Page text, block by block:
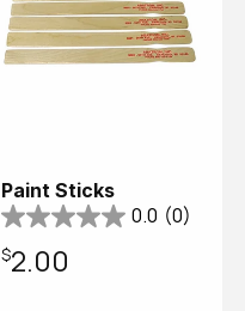
Paint Sticks
0.0 (0)
Regular
$2.00